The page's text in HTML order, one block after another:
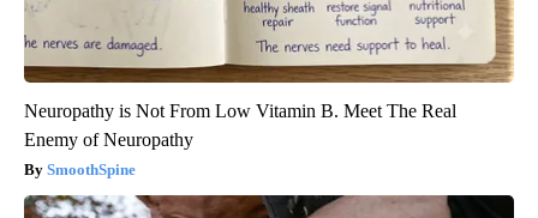
Neuropathy is Not From Low Vitamin B. Meet The Real
Enemy of Neuropathy
SmoothSpine